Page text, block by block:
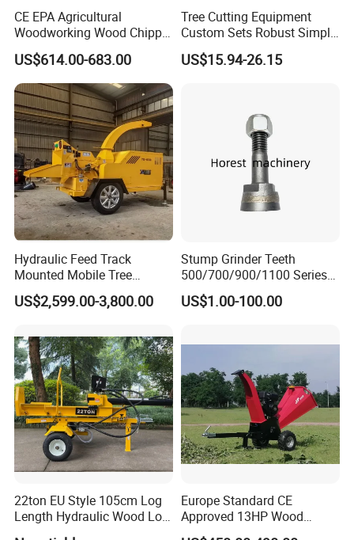
CE EPA Agricultural
Woodworking Wood Chipper
Forestry Machine Farm
Machinery Forestry Log
Splitter Gasoline Engine
Wood Chipper
US$614.00-683.00
Tree Cutting Equipment
Custom Sets Robust Simple
Steel Silver Lightest Tree
Felling Technique Jack
US$15.94-26.15
Hydraulic Feed Track
Mounted Mobile Tree
Branch Wood Chipper
US$2,599.00-3,800.00
Stump Grinder Teeth
500/700/900/1100 Series
for Greenteeth Mulcher
Teeth
US$1.00-100.00
22ton EU Style 105cm Log
Length Hydraulic Wood Log
Europe Standard CE
Approved 13HP Wood
Chipper Shredder for Sale